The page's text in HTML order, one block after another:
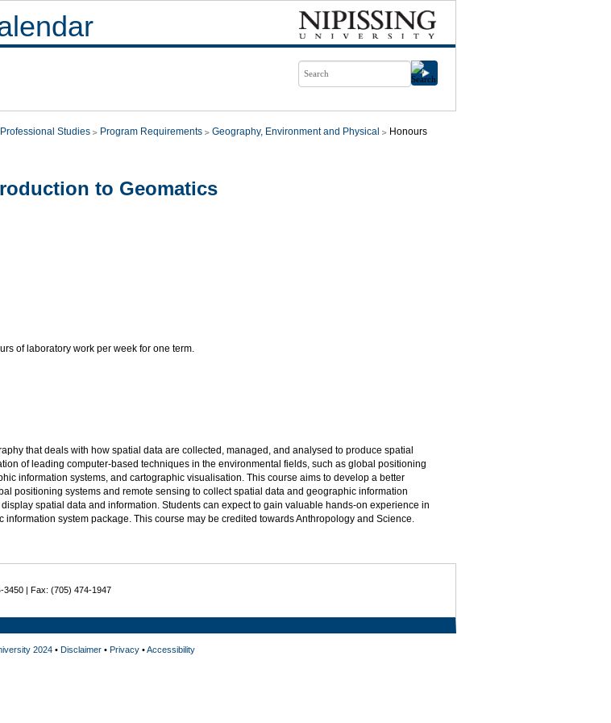
Studies Program Requirements Geography, Environment and Physical
Honours
to Geomatics
of laboratory work per week for one term.
that deals with how spatial data are collected, managed, and analysed to produce spatial
of leading computer-based techniques in the environmental fields, such as global positioning
information systems, and cartographic visualisation. This course aims to develop a better
positioning systems and remote sensing to collect spatial data and geographic information
spatial data and information. Students can expect to gain valuable hands-on experience in
system package. This course may be credited towards Anthropology and Science.
3450 | Fax: (705) 474-1947
2024• Disclaimer• Privacy•Accessibility